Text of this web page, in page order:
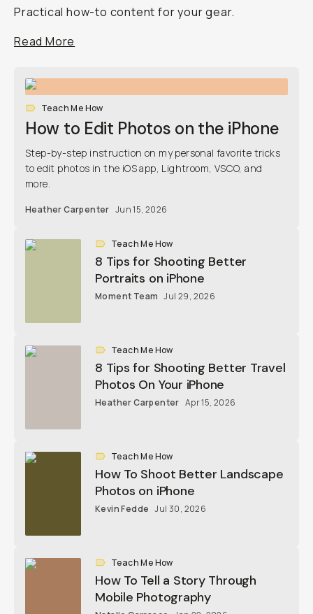
Practical how-to content for your gear.
Read More
Teach Me How
How to Edit Photos on the iPhone
Step-by-step instruction on my personal favorite tricks
to edit photos in the iOS app, Lightroom, VSCO, and
more.
Heather Carpenter Jun 15, 2026
Teach Me How
8 Tips for Shooting Better
Portraits on iPhone
Moment Team Jul 29, 2026
Teach Me How
8 Tips for Shooting Better Travel
Photos On Your iPhone
Heather Carpenter Apr 15, 2026
Teach Me How
How To Shoot Better Landscape
Photos on iPhone
Kevin Fedde Jul 30, 2026
Teach Me How
How To Tell a Story Through
Mobile Photography